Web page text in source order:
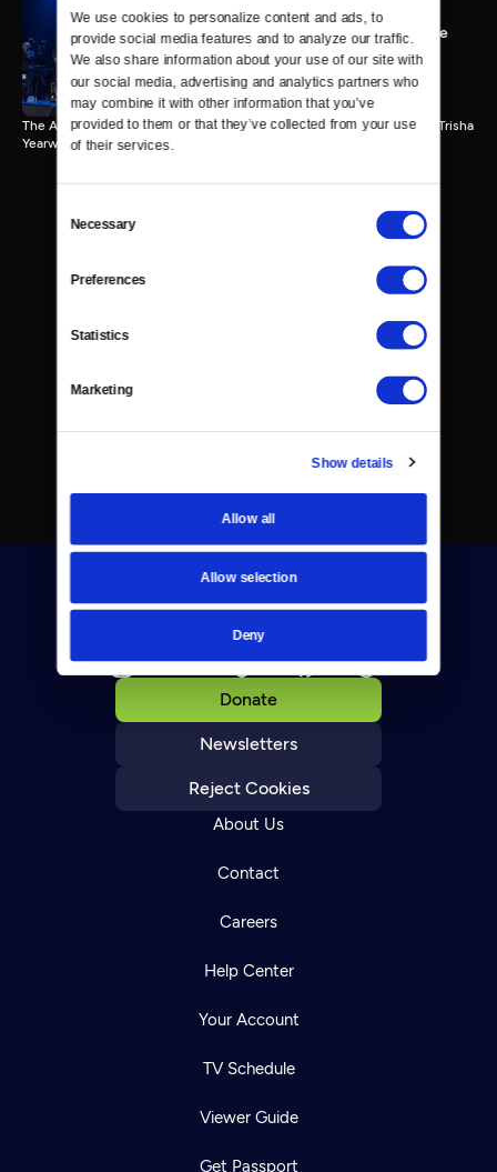
We use cookies to personalize content and ads, to
provide social media features and to analyze our traffic.
We also share information about your use of our site with
our social media, advertising and analytics partners who
may combine it with other information that you’ve
provided to them or that they’ve collected from your use
of their services.
Selection
Necessary
Preferences
Statistics
Marketing
Show details
Allow all
Allow selection
Deny
ACL 9th Annual Hall of Fame
Honors Trisha Yearwood
55 MIN
The Austin City Limits Hall of Fame honors country music superstar Trisha
Yearwood.
Donate
Newsletters
Reject Cookies
About Us
Contact
Careers
Help Center
Your Account
TV Schedule
Viewer Guide
Get Passport